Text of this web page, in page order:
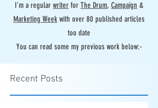
I'm a regular writer for The Drum, Campaign &
Marketing Week with over 80 published articles
too date
You can read some my previous work below:-
Recent Posts